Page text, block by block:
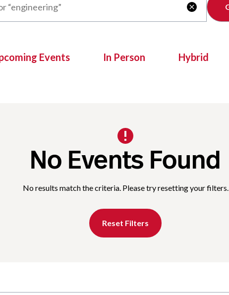

Events In Person Hybrid
No Events Found
No results match the criteria. Please try resetting your filters.
Reset Filters